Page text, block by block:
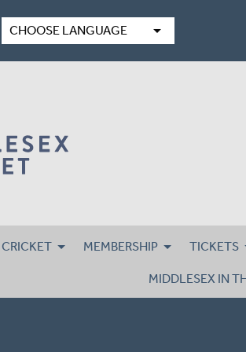
CHOOSE LANGUAGE arrow_drop_down
CRICKET MEMBERSHIP TICKETS
MIDDLESEX IN